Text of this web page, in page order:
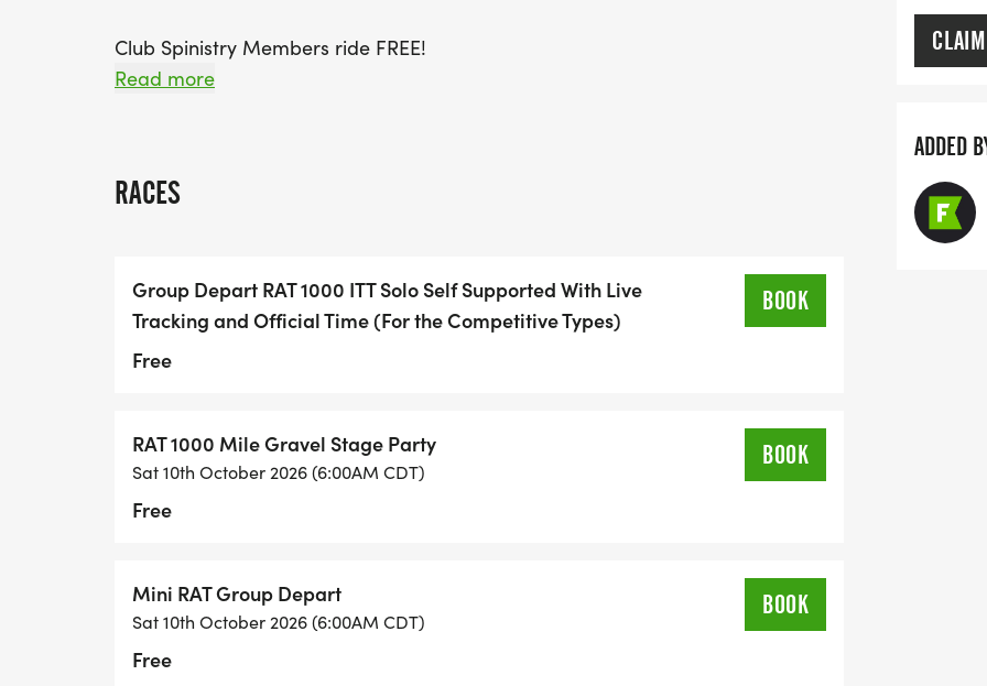
Club Spinistry Members ride FREE!
1. The RAT 1000 Stage Race / Party
For the social adventurer.
every night. Its a rolling festival of grit and gears.
Vibe: "Camaraderie over Cut-offs."
For the ultra-endurance purist.
Runs under "Tour Divide" rules. The clock starts when you pedal off and doesn't
Read more
RACES
Group Depart RAT 1000 ITT Solo Self Supported With Live
Tracking and Official Time (For the Competitive Types)
Free
BOOK
RAT 1000 Mile Gravel Stage Party
Sat 10th October 2026 (6:00AM CDT)
Free
BOOK
Mini RAT Group Depart
Sat 10th October 2026 (6:00AM CDT)
Free
BOOK
ADDED